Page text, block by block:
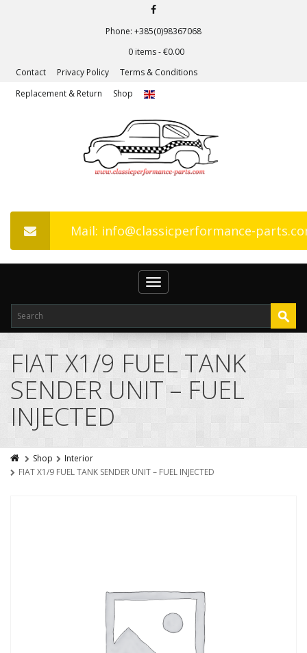
Phone: +385(0)98367068
0 items -€0.00
Contact
Privacy Policy
Terms & Conditions
Replacement & Return
Shop
Mail: info@classicperformance-
Toggle
navigation
FIAT X1/9 FUEL TANK
SENDER UNIT – FUEL
INJECTED
Shop
Interior
FIAT X1/9 FUEL TANK SENDER UNIT – FUEL INJECTED